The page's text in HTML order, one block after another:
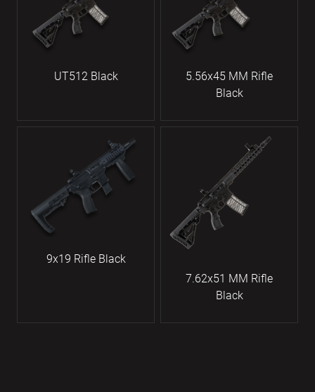
UT512 Black
5.56x45 MM Rifle
Black
9x19 Rifle Black
7.62x51 MM Rifle
Black